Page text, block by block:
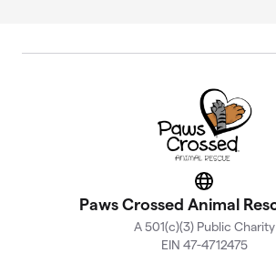
Website
Paws Crossed Animal
A 501(c)(3) Public Charity
EIN 47-4712475